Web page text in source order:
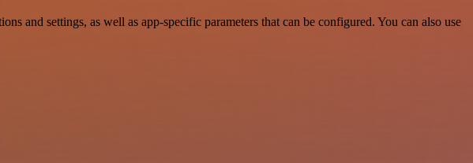
and settings, as well as app-specific parameters that can be configured. You can also use